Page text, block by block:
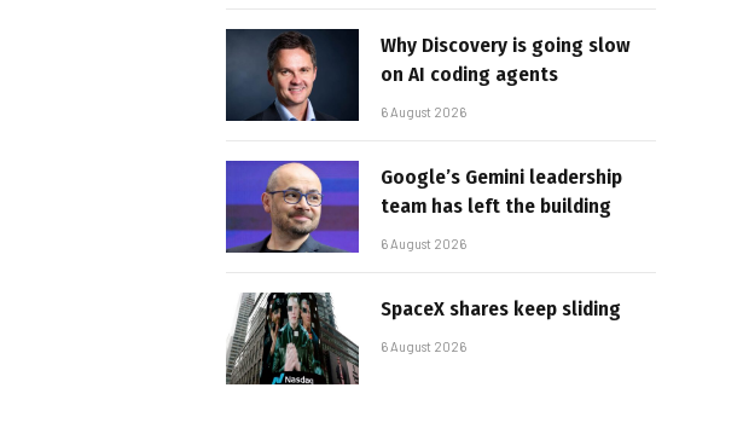
Why Discovery is going slow
on AI coding agents
6 August 2026
Google’s Gemini leadership
team has left the building
6 August 2026
SpaceX shares keep sliding
6 August 2026